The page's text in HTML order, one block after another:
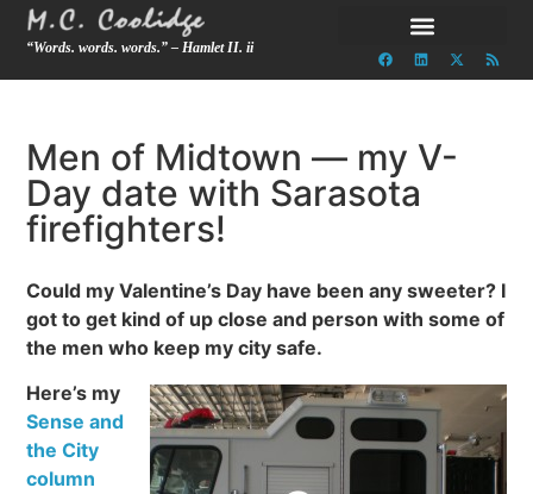
“Words. words. words.” – Hamlet II. ii
Men of Midtown — my V-
Day date with Sarasota
firefighters!
Could my Valentine’s Day have been any sweeter? I
got to get kind of up close and person with some of
the men who keep my city safe.
Here’s my
Sense and
the City
column